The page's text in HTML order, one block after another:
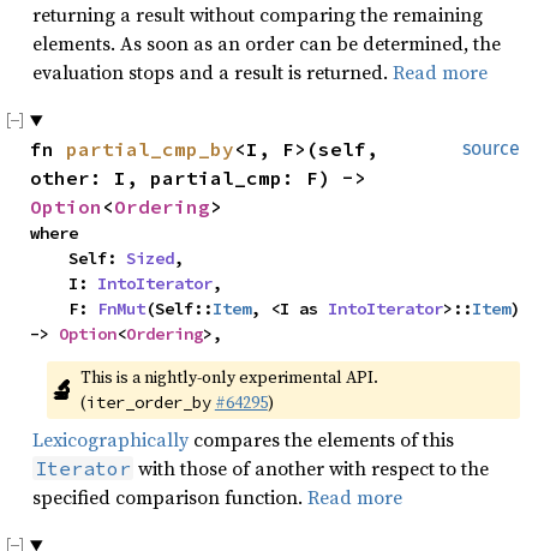
returning a result without comparing the remaining
elements. As soon as an order can be determined, the
evaluation stops and a result is returned. Read more
source
fn partial_cmp_by<I, F>(self,
Option <Ordering>
where
    Self:
Sized,
    I:
IntoIterator,
    F:
FnMut(Self::Item, <I as IntoIterator>::Item)
-> Option<Ordering>,
🔬 This is a nightly-only experimental API.
(iter_order_by #64295)
Lexicographically compares the elements of this
Iterator with those of another with respect to the
specified comparison function. Read more